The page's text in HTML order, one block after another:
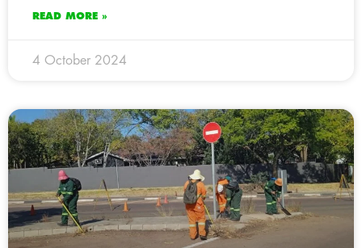
READ MORE »
4 October 2024